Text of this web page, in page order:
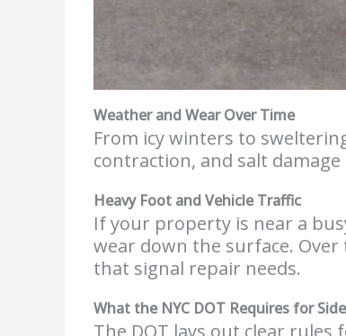
Weather and Wear Over Time
From icy winters to
contraction, and salt
Heavy Foot and Vehicle Traffic
If your property is near a
wear down the surface.
that signal repair needs.
What the NYC DOT Requires for
The DOT lays out clear rules